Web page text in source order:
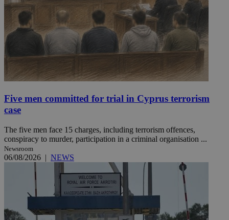
Five men committed for trial in Cyprus terrorism
case
The five men face 15 charges, including terrorism offences,
conspiracy to murder, participation in a criminal organisation ...
Newsroom
06/08/2026 | NEWS